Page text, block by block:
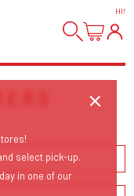
HI!
select pick-up.
in one of our